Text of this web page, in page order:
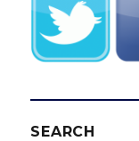
SEARCH